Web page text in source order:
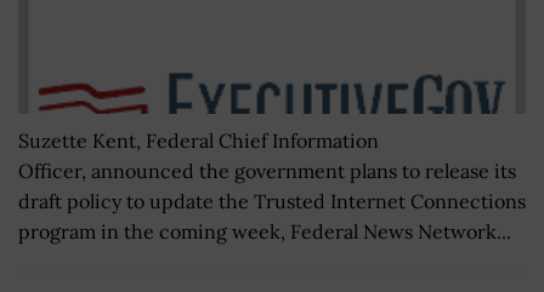
Suzette Kent, Federal Chief Information
Officer, announced the government plans to release its
draft policy to update the Trusted Internet Connections
program in the coming week, Federal News Network...